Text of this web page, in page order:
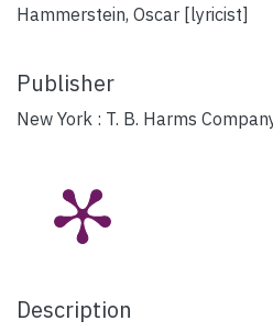
Hammerstein, Oscar [lyricist]
Publisher
New York : T. B. Harms
Description